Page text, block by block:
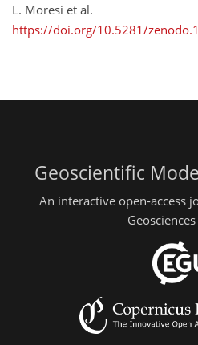
L. Moresi et al.
https://doi.org/10.5281/
Geoscientific
An interactive open-access